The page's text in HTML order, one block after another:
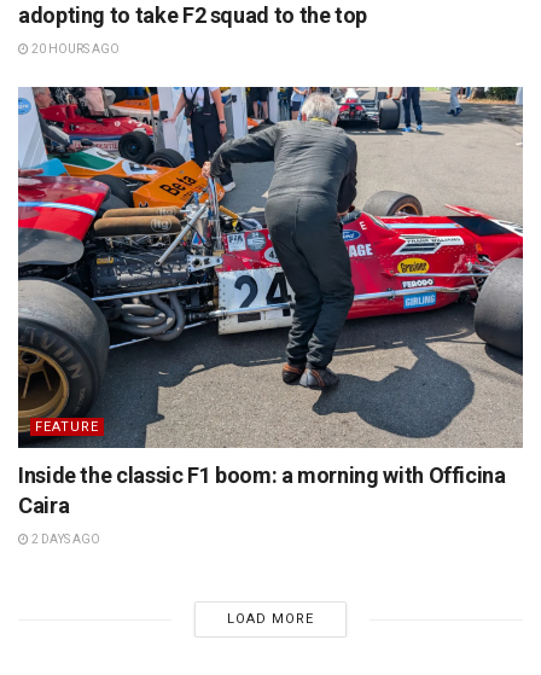
adopting to take F2 squad to the top
20 HOURS AGO
FEATURE
Inside the classic F1 boom: a morning with Officina
Caira
2 DAYS AGO
LOAD MORE